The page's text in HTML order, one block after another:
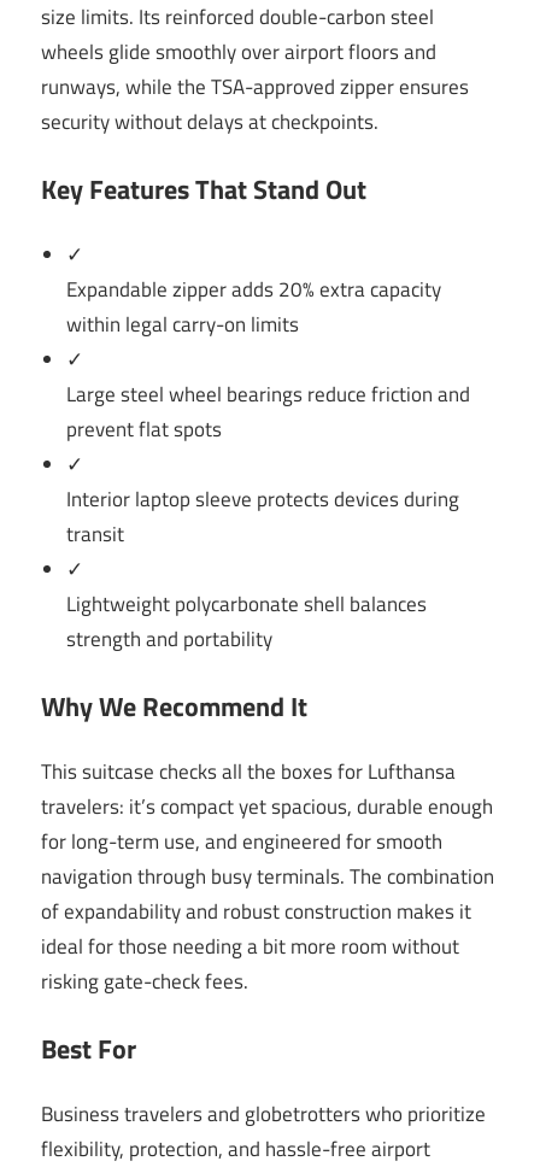
size limits. Its reinforced double-carbon steel
wheels glide smoothly over airport floors and
runways, while the TSA-approved zipper ensures
security without delays at checkpoints.
Key Features That Stand Out
✓
Expandable zipper adds 20% extra capacity
within legal carry-on limits
✓
Large steel wheel bearings reduce friction and
prevent flat spots
✓
Interior laptop sleeve protects devices during
transit
✓
Lightweight polycarbonate shell balances
strength and portability
Why We Recommend It
This suitcase checks all the boxes for Lufthansa
travelers: it’s compact yet spacious, durable enough
for long-term use, and engineered for smooth
navigation through busy terminals. The combination
of expandability and robust construction makes it
ideal for those needing a bit more room without
risking gate-check fees.
Best For
Business travelers and globetrotters who prioritize
flexibility, protection, and hassle-free airport